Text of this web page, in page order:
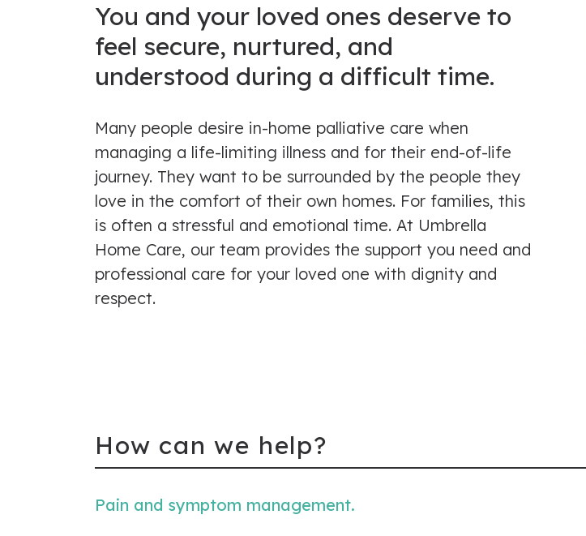
You and your loved ones deserve to
feel secure, nurtured, and
understood during a difficult time.
Many people desire in-home palliative care when
managing a life-limiting illness and for their end-of-life
journey. They want to be surrounded by the people they
love in the comfort of their own homes. For families, this
is often a stressful and emotional time. At Umbrella
Home Care, our team provides the support you need and
professional care for your loved one with dignity and
respect.
How can we help?
Pain and symptom management.